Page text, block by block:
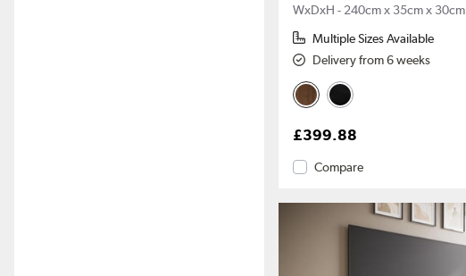
WxDxH - 240cm x 35cm x 30cm
Multiple Sizes Available
Delivery from 6 weeks
£399.88
Compare